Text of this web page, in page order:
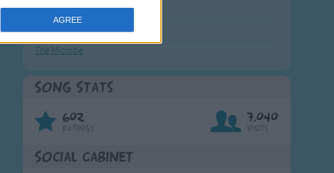
AGREE
Kookaburra
The Microbe
Song Stats
602 7,040
Social Cabinet